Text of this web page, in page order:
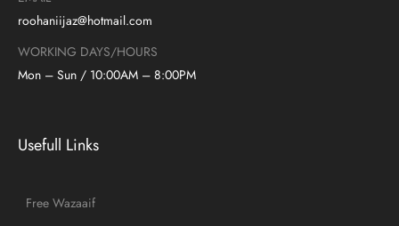
roohaniijaz@hotmail.com
WORKING DAYS/HOURS
Mon – Sun / 10:00AM – 8:00PM
Usefull Links
Free Wazaaif